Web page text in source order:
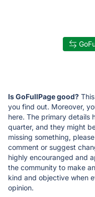
Is GoFullPage good?
you find out. Moreover,
here. The primary details
quarter, and they might
missing something,
comment or suggest
highly encouranged and
the community to make
kind and objective when
opinion.